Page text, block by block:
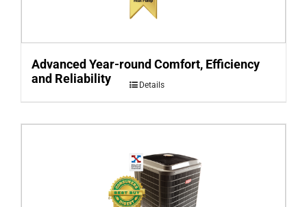
Advanced Year-round Comfort, Efficiency
and Reliability
Details